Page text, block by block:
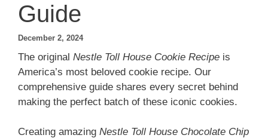
Guide
December 2, 2024
The original Nestle Toll House Cookie Recipe is
America’s most beloved cookie recipe. Our
comprehensive guide shares every secret behind
making the perfect batch of these iconic cookies.
Creating amazing Nestle Toll House Chocolate Chip